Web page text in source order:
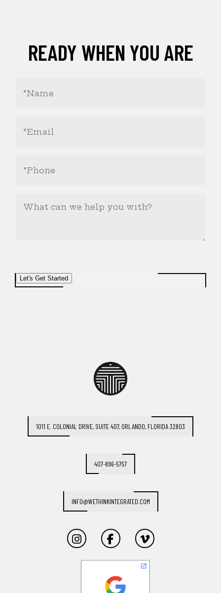
1011 E. COLONIAL DRIVE, SUITE 407, ORLANDO, FLORIDA 32803
407-896-5757
INFO@WETHINKINTEGRATED.COM
READY WHEN YOU ARE
Name
Address
Number
Let's Get Started